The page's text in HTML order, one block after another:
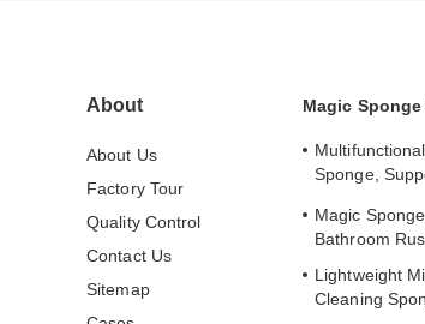
About
About Us
Factory Tour
Quality Control
Contact Us
Sitemap
Magic Sponge
Sponge,
Magic
Bathroom
Lightweight
Cleaning